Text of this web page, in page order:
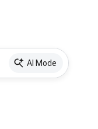
AI Mode